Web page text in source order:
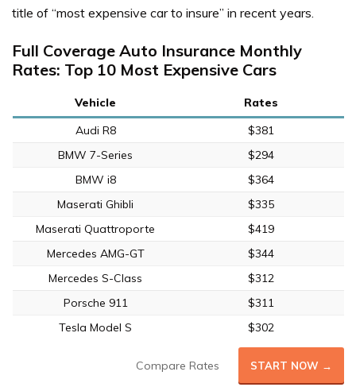
title of “most expensive car to insure” in recent years.
Full Coverage Auto Insurance Monthly
Rates: Top 10 Most Expensive Cars
Vehicle
Rates
Audi R8
$381
BMW 7-Series
$294
BMW i8
$364
Maserati Ghibli
$335
Maserati Quattroporte
$419
Mercedes AMG-GT
$344
Mercedes S-Class
$312
Porsche 911
$311
Tesla Model S
$302
Compare Rates START NOW →